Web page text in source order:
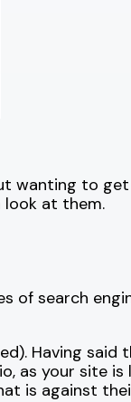
wanting to
look at them.
of search
Having said
as your site
is against